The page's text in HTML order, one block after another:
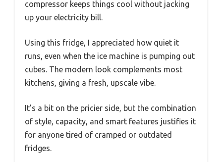
compressor keeps things cool without jacking
up your electricity bill.
Using this fridge, I appreciated how quiet it
runs, even when the ice machine is pumping out
cubes. The modern look complements most
kitchens, giving a fresh, upscale vibe.
It’s a bit on the pricier side, but the combination
of style, capacity, and smart features justifies it
for anyone tired of cramped or outdated
fridges.